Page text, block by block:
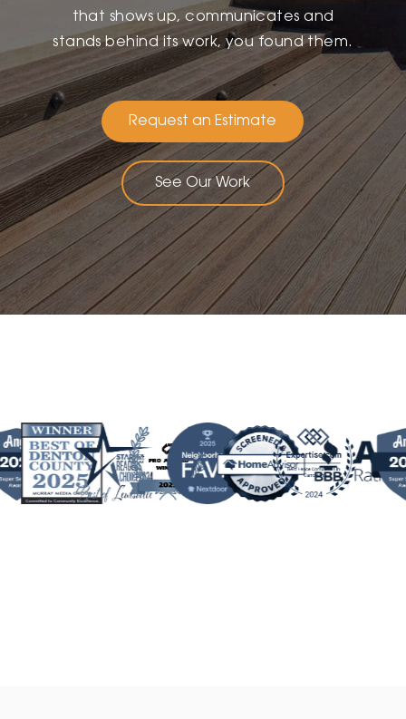
that shows up, communicates and
stands behind its work, you found them.
Request an Estimate
See Our Work